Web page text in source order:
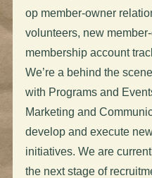
op member-owner
volunteers, new
membership account
We’re a behind the
with Programs and
Marketing and
develop and execute
initiatives. We are
the next stage of